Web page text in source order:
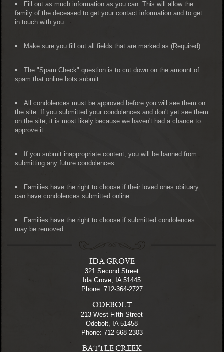
Fill out as much information as you can. This will allow the
family of the deceased to get your contact information and to get
in touch with you.
Make sure you fill out all fields that are marked as (Required).
The "Spam Check" question is to cut down on the amount of
spam that online bots submit.
All condolences must be approved before you will see them on
the site. If you submitted your condolences and don't yet see them
on the site, it is most likely because we haven't had a chance to
approve it.
If you submit inappropriate content, you will be banned from
submitting any future condolences.
Families have the right to choose if their loved ones obituary
can have condolences submitted online.
Families have the right to choose if submitted condolences
may be removed.
IDA GROVE
321 Second Street
Ida Grove, IA 51445
Phone: 712-364-2727
ODEBOLT
213 West Fifth Street
Odebolt, IA 51458
Phone: 712-668-2303
BATTLE CREEK